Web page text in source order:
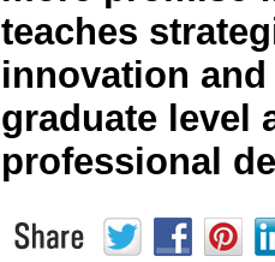
teaches
innovation
graduate level
professional